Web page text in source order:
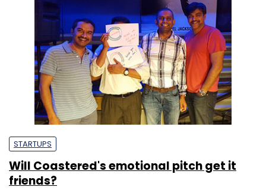
STARTUPS
Will Coastered's emotional pitch get it
friends?